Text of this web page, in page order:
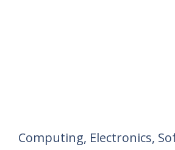
Computing, Electronics,